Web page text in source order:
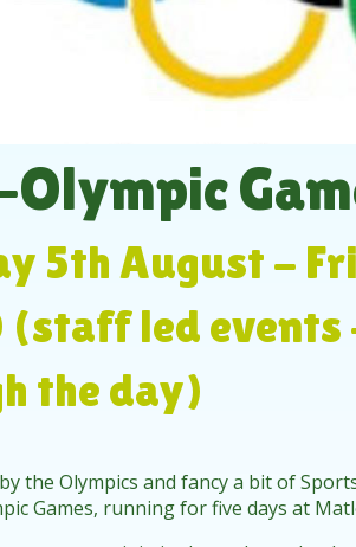
5th August -
(staff led
the day)
the Olympics and fancy a bit of
Games, running for five days at